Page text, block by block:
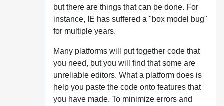
but there are things that can be done. For
instance, IE has suffered a "box model bug"
for multiple years.
Many platforms will put together code that
you need, but you will find that some are
unreliable editors. What a platform does is
help you paste the code onto features that
you have made. To minimize errors and